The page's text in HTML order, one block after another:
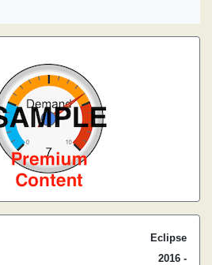
Eclipse
2016 -